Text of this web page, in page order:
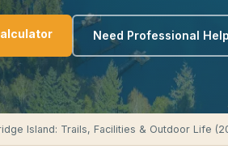
Need Professional
Island: Trails, Facilities & Outdoor Life